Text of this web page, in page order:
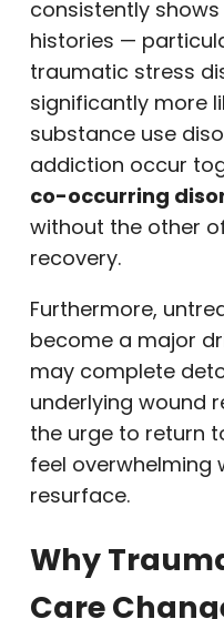
consistently
histories —
traumatic stress
significantly more
substance use
addiction occur
co-occurring
without the other
recovery.
Furthermore,
become a major
may complete
underlying wound
the urge to return
feel overwhelming
resurface.
Why
Care